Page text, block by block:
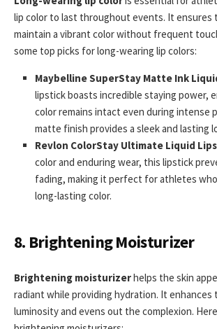
lip color to last throughout events. It ensures
maintain a vibrant color without frequent
some top picks for long-wearing lip colors:
Maybelline SuperStay Matte Ink
lipstick boasts incredible staying power,
color remains intact even during intense
matte finish provides a sleek and lasting
Revlon ColorStay Ultimate Liquid
color and enduring wear, this lipstick
fading, making it perfect for athletes
long-lasting color.
8. Brightening Moisturizer
Brightening moisturizerhelps the skin
radiant while providing hydration. It enhances
luminosity and evens out the complexion.